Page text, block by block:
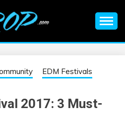
EDM Events, EDM News,
EDM Festivals
2017: 3 Must-